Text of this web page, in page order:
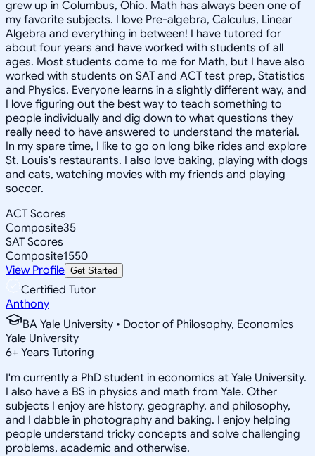
grew up in Columbus, Ohio. Math has always been one of
my favorite subjects. I love Pre-algebra, Calculus, Linear
Algebra and everything in between! I have tutored for
about four years and have worked with students of all
ages. Most students come to me for Math, but I have also
worked with students on SAT and ACT test prep, Statistics
and Physics. Everyone learns in a slightly different way, and
I love figuring out the best way to teach something to
people individually and dig down to what questions they
really need to have answered to understand the material.
In my spare time, I like to go on long bike rides and explore
St. Louis's restaurants. I also love baking, playing with dogs
and cats, watching movies with my friends and playing
soccer.
ACT Scores
Composite35
SAT Scores
Composite1550
View Profile Get Started
Certified Tutor
Anthony
BA Yale University • Doctor of Philosophy, Economics
Yale University
6+ Years Tutoring
I'm currently a PhD student in economics at Yale University.
I also have a BS in physics and math from Yale. Other
subjects I enjoy are history, geography, and philosophy,
and I dabble in photography and baking. I enjoy helping
people understand tricky concepts and solve challenging
problems, academic and otherwise.